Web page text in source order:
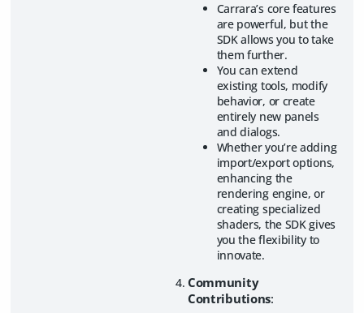
Carrara’s core features
are powerful, but the
SDK allows you to take
them further.
You can extend
existing tools, modify
behavior, or create
entirely new panels
and dialogs.
Whether you’re adding
import/export options,
enhancing the
rendering engine, or
creating specialized
shaders, the SDK gives
you the flexibility to
innovate.
Community
Contributions: